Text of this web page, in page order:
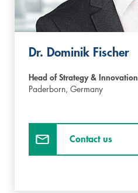
Dr. Dominik Fischer
Head of Strategy & Innovation
Paderborn, Germany
Contact us